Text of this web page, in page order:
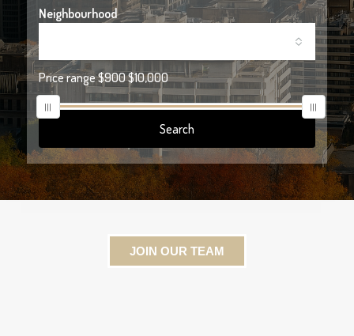
Neighbourhood
Price range$900$10,000
Search
JOIN OUR TEAM